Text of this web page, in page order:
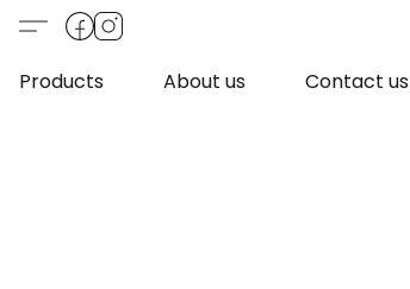
Products About us Contact us